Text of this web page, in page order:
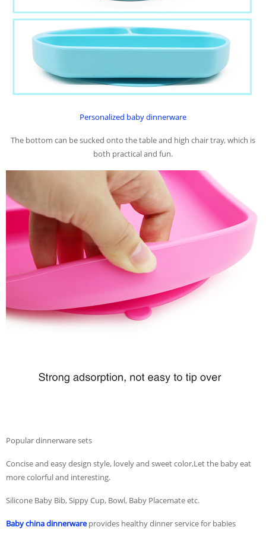
Personalized baby dinnerware
The bottom can be sucked onto the table and high chair tray, which is
both practical and fun.
Popular dinnerware sets
Concise and easy design style, lovely and sweet color,Let the baby eat
more colorful and interesting.
Silicone Baby Bib, Sippy Cup, Bowl, Baby Placemate etc.
Baby china dinnerwareprovides healthy dinner service for babies